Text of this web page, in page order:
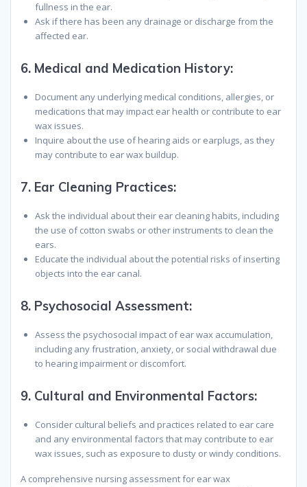
fullness in the ear.
Ask if there has been any drainage or discharge from the
affected ear.
6. Medical and Medication History:
Document any underlying medical conditions, allergies, or
medications that may impact ear health or contribute to ear
wax issues.
Inquire about the use of hearing aids or earplugs, as they
may contribute to ear wax buildup.
7. Ear Cleaning Practices:
Ask the individual about their ear cleaning habits, including
the use of cotton swabs or other instruments to clean the
ears.
Educate the individual about the potential risks of inserting
objects into the ear canal.
8. Psychosocial Assessment:
Assess the psychosocial impact of ear wax accumulation,
including any frustration, anxiety, or social withdrawal due
to hearing impairment or discomfort.
9. Cultural and Environmental Factors:
Consider cultural beliefs and practices related to ear care
and any environmental factors that may contribute to ear
wax issues, such as exposure to dusty or windy conditions.
A comprehensive nursing assessment for ear wax